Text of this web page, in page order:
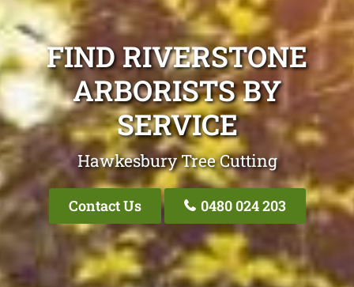
FIND RIVERSTONE
ARBORISTS BY
SERVICE
Hawkesbury Tree Cutting
Contact Us 0480 024 203